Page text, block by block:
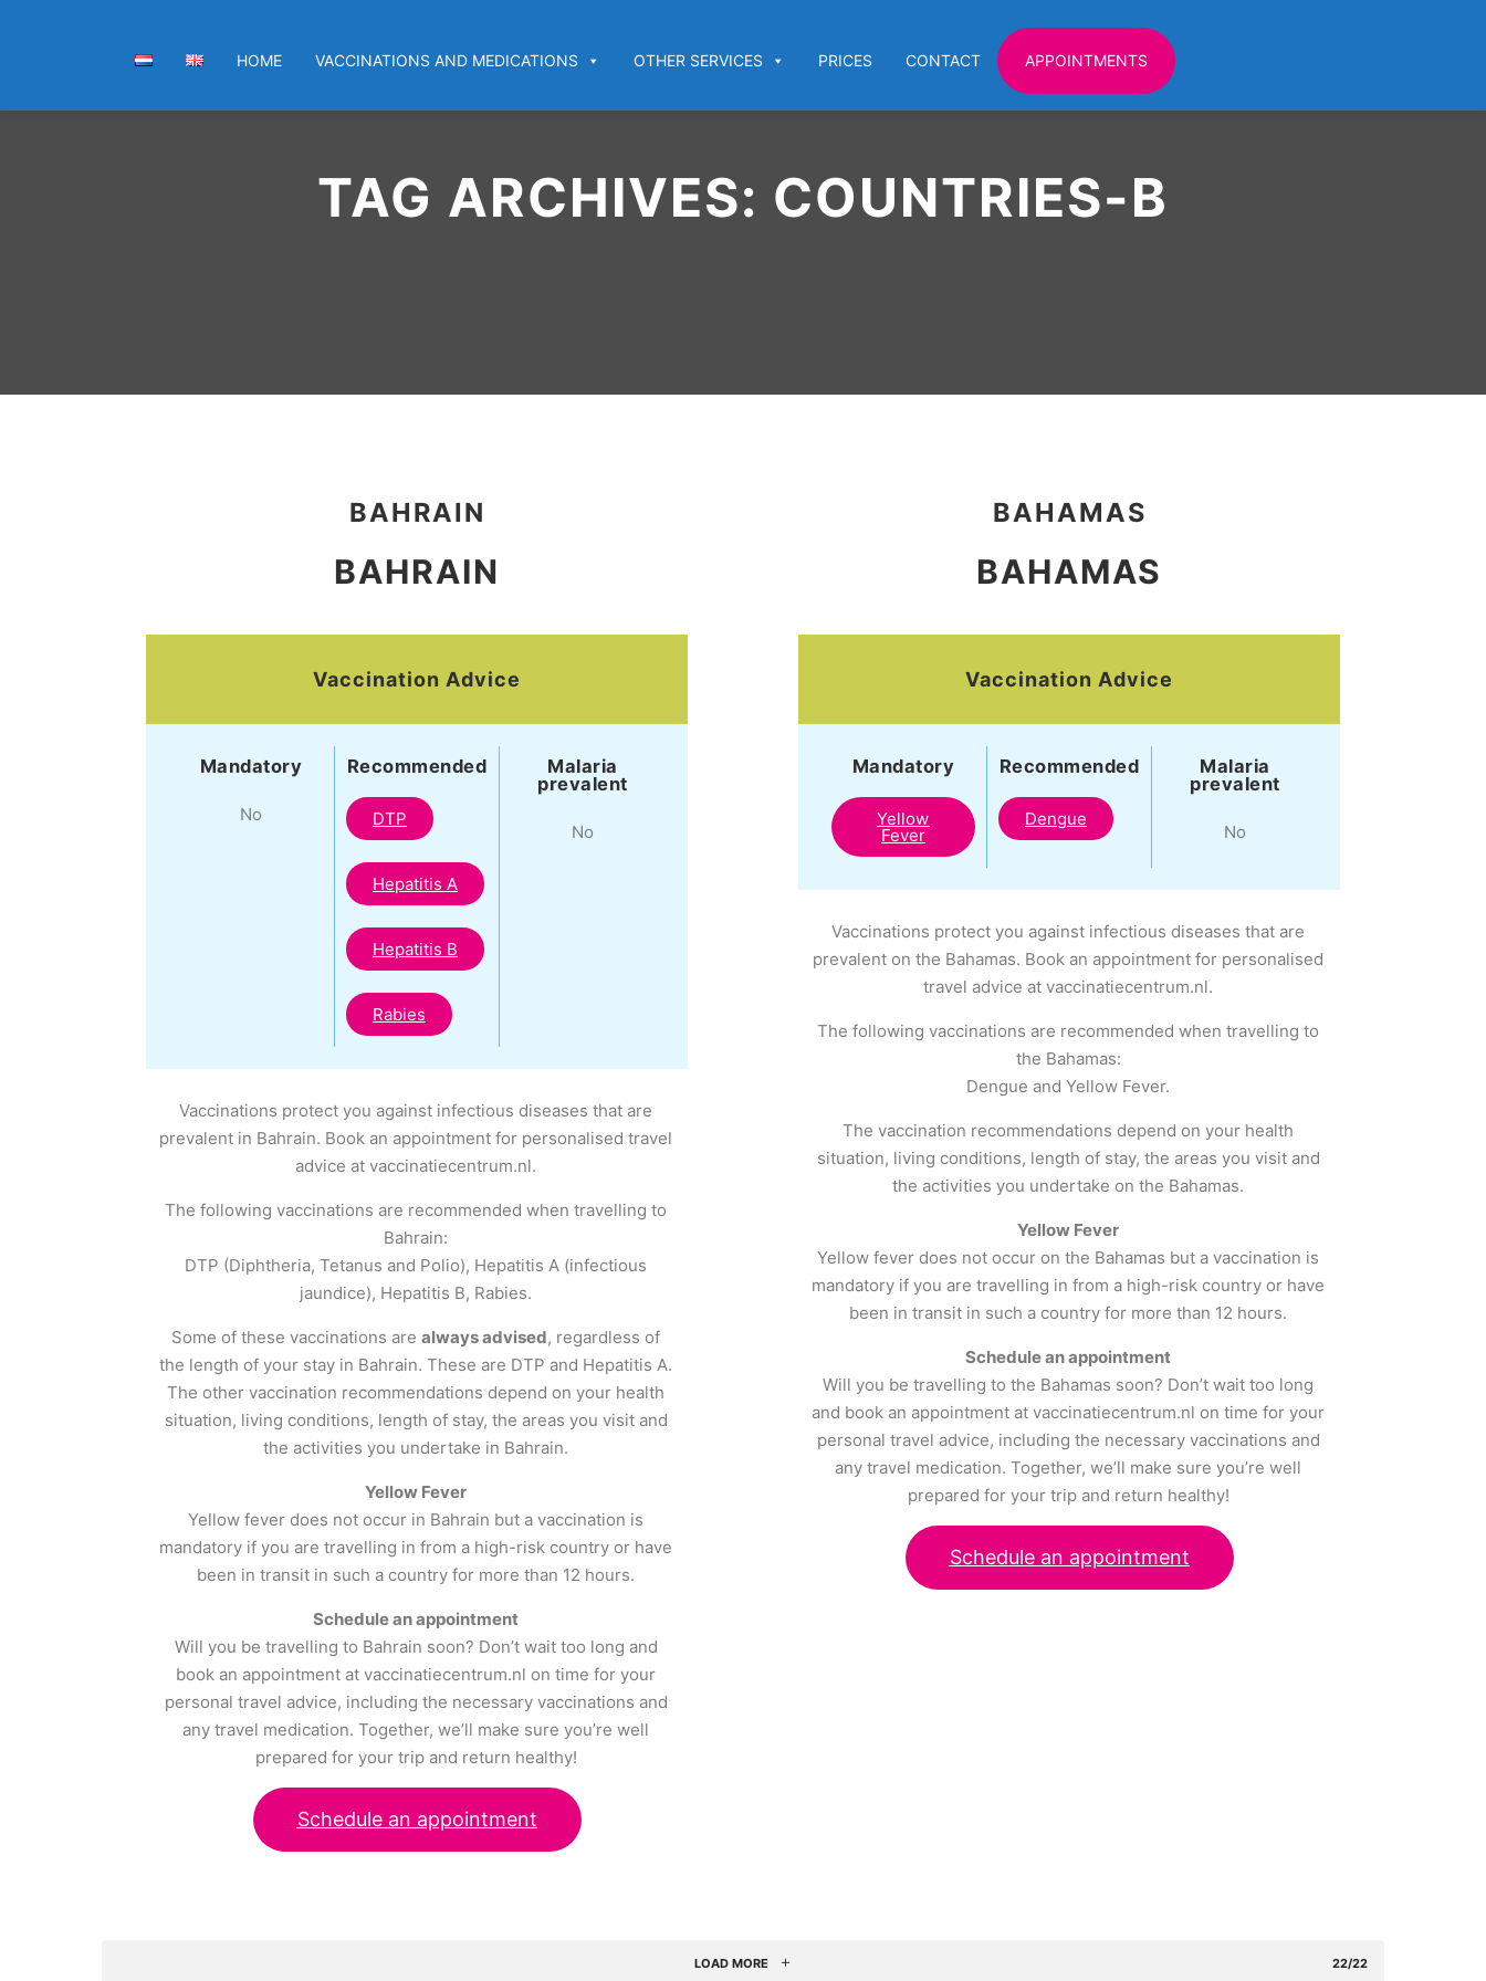
HOME VACCINATIONS AND MEDICATIONS OTHER SERVICES PRICES CONTACT APPOINTMENTS
TAG ARCHIVES: COUNTRIES-B
BAHRAIN
BAHRAIN
Vaccination Advice
Mandatory
No
Recommended
DTP
Hepatitis A
Hepatitis B
Rabies
Malaria
prevalent
No
Vaccinations protect you against infectious diseases that are
prevalent in Bahrain. Book an appointment for personalised travel
advice at vaccinatiecentrum.nl.
The following vaccinations are recommended when travelling to
Bahrain:
DTP (Diphtheria, Tetanus and Polio), Hepatitis A (infectious
jaundice), Hepatitis B, Rabies.
Some of these vaccinations arealways advised, regardless of
the length of your stay in Bahrain. These are DTP and Hepatitis A.
The other vaccination recommendations depend on your health
situation, living conditions, length of stay, the areas you visit and
the activities you undertake in Bahrain.
Yellow Fever
Yellow fever does not occur in Bahrain but a vaccination is
mandatory if you are travelling in from a high-risk country or have
been in transit in such a country for more than 12 hours.
Schedule an appointment
Will you be travelling to Bahrain soon? Don’t wait too long and
book an appointment at vaccinatiecentrum.nl on time for your
personal travel advice, including the necessary vaccinations and
any travel medication. Together, we’ll make sure you’re well
prepared for your trip and return healthy!
Schedule an appointment
BAHAMAS
BAHAMAS
Vaccination Advice
Mandatory
Yellow
Fever
Recommended
Dengue
Malaria
prevalent
No
Vaccinations protect you against infectious diseases that are
prevalent on the Bahamas. Book an appointment for personalised
travel advice at vaccinatiecentrum.nl.
The following vaccinations are recommended when travelling to
the Bahamas:
Dengue and Yellow Fever.
The vaccination recommendations depend on your health
situation, living conditions, length of stay, the areas you visit and
the activities you undertake on the Bahamas.
Yellow Fever
Yellow fever does not occur on the Bahamas but a vaccination is
mandatory if you are travelling in from a high-risk country or have
been in transit in such a country for more than 12 hours.
Schedule an appointment
Will you be travelling to the Bahamas soon? Don’t wait too long
and book an appointment at vaccinatiecentrum.nl on time for your
personal travel advice, including the necessary vaccinations and
any travel medication. Together, we’ll make sure you’re well
prepared for your trip and return healthy!
Schedule an appointment
LOAD MORE 22/22